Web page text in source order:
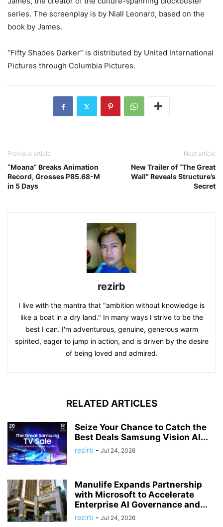
series. The screenplay is by Niall Leonard, based on the
book by James.
“Fifty Shades Darker” is distributed by United International
Pictures through Columbia Pictures.
Previous article
“Moana” Breaks Animation
Record, Grosses P85.68-M
in 5 Days
Next article
New Trailer of “The Great
Wall” Reveals Structure’s
Secret
rezirb
I live with the mantra that "ambition without knowledge is
like a boat in a dry land." In many ways I strive to be the
best I can. I'm adventurous, genuine, generous warm
spirited, eager to jump in action, and is driven by the desire
of being loved and admired.
RELATED ARTICLES
Seize Your Chance to Catch the
Best Deals Samsung Vision AI...
rezirb - Jul 24, 2026
Manulife Expands Partnership
with Microsoft to Accelerate
Enterprise AI Governance and...
rezirb - Jul 24, 2026